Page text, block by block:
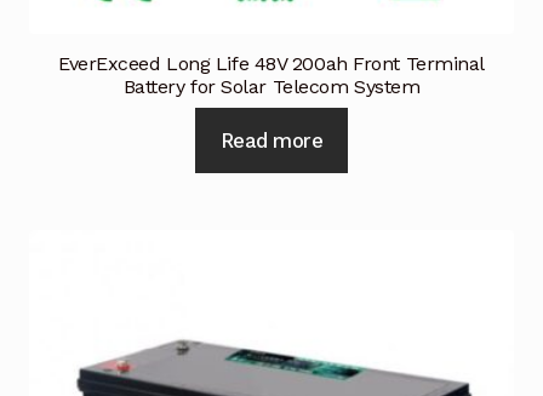
EverExceed Long Life 48V 200ah Front Terminal
Battery for Solar Telecom System
Read more